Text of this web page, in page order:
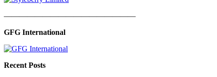
—————————————————
GFG International
Recent Posts